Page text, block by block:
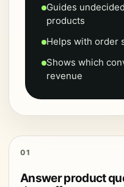
Guides
products
Helps with order
Shows which
revenue
01
Answer product